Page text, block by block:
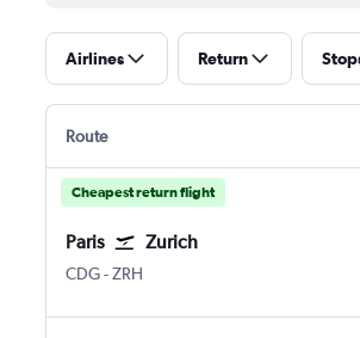
Airlines Return
Route
Cheapest return flight
Paris Zurich
CDG-ZRH